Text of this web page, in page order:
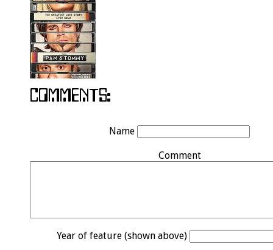
Name
Comment
Year of feature (shown above)